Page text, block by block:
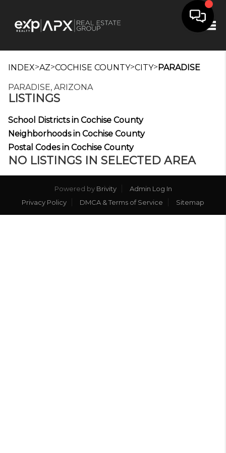
INDEX>AZ>COCHISE COUNTY>CITY>PARADISE
PARADISE, ARIZONA
LISTINGS
School Districts in Cochise County
Neighborhoods in Cochise County
Postal Codes in Cochise County
NO LISTINGS IN SELECTED AREA
Powered by Brivity
Admin Log In
Privacy Policy
DMCA & Terms of Service Sitemap